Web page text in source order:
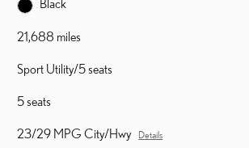
Black
21,688 miles
Sport Utility/5 seats
5 seats
23/29 MPG City/Hwy Details